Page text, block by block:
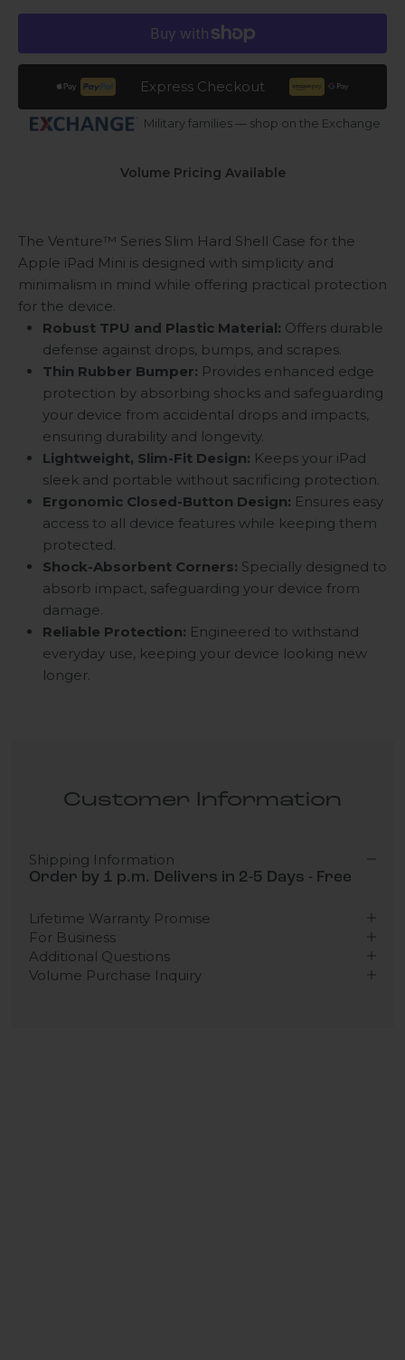
Express Checkout
Military families — shop on the Exchange
Volume Pricing Available
The Venture™ Series Slim Hard Shell Case for the
Apple iPad Mini is designed with simplicity and
minimalism in mind while offering practical protection
for the device.
Robust TPU and Plastic Material: Offers durable
defense against drops, bumps, and scrapes.
Thin Rubber Bumper: Provides enhanced edge
protection by absorbing shocks and safeguarding
your device from accidental drops and impacts,
ensuring durability and longevity.
Lightweight, Slim-Fit Design: Keeps your iPad
sleek and portable without sacrificing protection.
Ergonomic Closed-Button Design: Ensures easy
access to all device features while keeping them
protected.
Shock-Absorbent Corners: Specially designed to
absorb impact, safeguarding your device from
damage.
Reliable Protection: Engineered to withstand
everyday use, keeping your device looking new
longer.
Customer Information
Shipping Information
Order by 1 p.m. Delivers in 2-5 Days - Free
Lifetime Warranty Promise
For Business
Additional Questions
Volume Purchase Inquiry